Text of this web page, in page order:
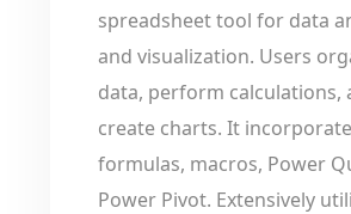
spreadsheet tool for data
and visualization. Users
data, perform calculations,
create charts. It
formulas, macros, Power
Power Pivot. Extensively